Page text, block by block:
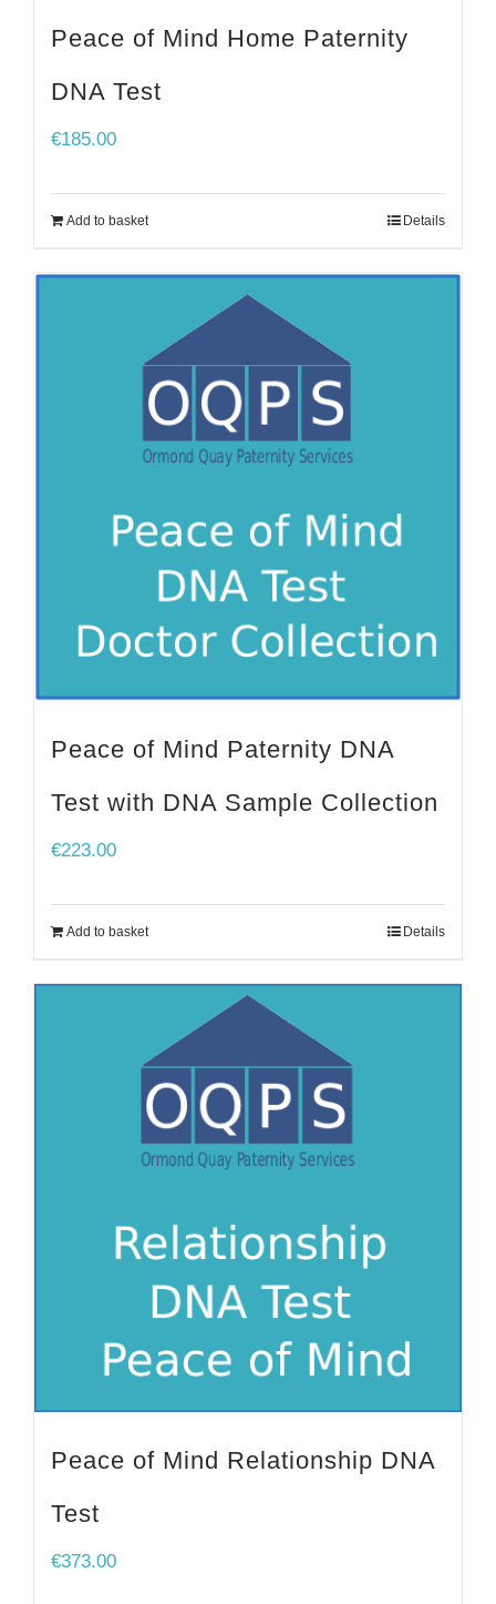
Peace of Mind Home Paternity
DNA Test
€185.00
Add to basket Details
Peace of Mind Paternity DNA
Test with DNA Sample Collection
€223.00
Add to basket Details
Peace of Mind Relationship DNA
Test
€373.00